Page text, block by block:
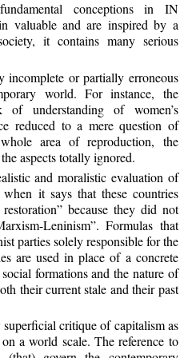
conceptions in IN
valuable and are inspired by a
it contains many serious
incomplete or partially erroneous
world. For instance, the
understanding of women’s
reduced to a mere question of
area of reproduction, the
aspects totally ignored.
and moralistic evaluation of
it says that these countries
because they did not
Leninism”. Formulas that
parties solely responsible for the
are used in place of a concrete
formations and the nature of
their current stale and their past
critique of capitalism as
a world scale. The reference to